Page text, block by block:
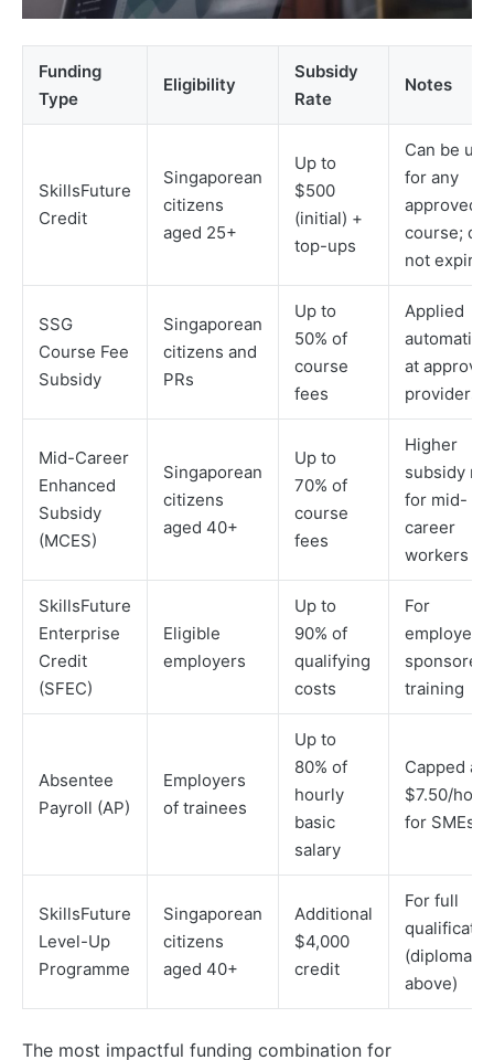
Funding
Type
Eligibility
Subsidy
Rate
Notes
SkillsFuture
Credit
Singaporean
citizens
aged 25+
Up to
$500
(initial) +
top-ups
Can be
for any
approved
course;
not expire
SSG
Course Fee
Subsidy
Singaporean
citizens and
PRs
Up to
50% of
course
fees
Applied
at
providers
Mid-Career
Enhanced
Subsidy
(MCES)
Singaporean
citizens
aged 40+
Up to
70% of
course
fees
Higher
subsidy
for mid-
career
workers
SkillsFuture
Enterprise
Credit
(SFEC)
Eligible
employers
Up to
90% of
qualifying
costs
For
employer-
sponsored
training
Absentee
Payroll (AP)
Employers
of trainees
Up to
80% of
hourly
basic
salary
Capped at
$7.50/hour
for SMEs
SkillsFuture
Level-Up
Programme
Singaporean
citizens
aged 40+
Additional
$4,000
credit
For full
(diploma
above)
The most impactful funding combination for